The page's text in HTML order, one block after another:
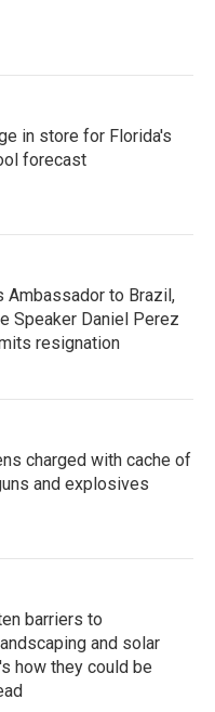
in store for Florida's
forecast
Ambassador to Brazil,
Speaker Daniel Perez
resignation
charged with cache of
and explosives
barriers to
and solar
how they could be